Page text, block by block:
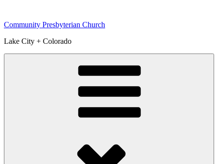
content
Community Presbyterian Church
Lake City + Colorado